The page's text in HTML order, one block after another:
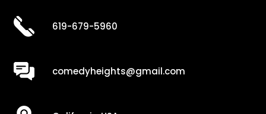
619-679-5960
comedyheights@gmail.com